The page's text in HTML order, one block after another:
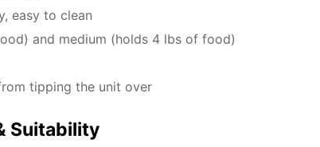
easy to clean
and medium (holds 4 lbs of food)
tipping the unit over
Suitability